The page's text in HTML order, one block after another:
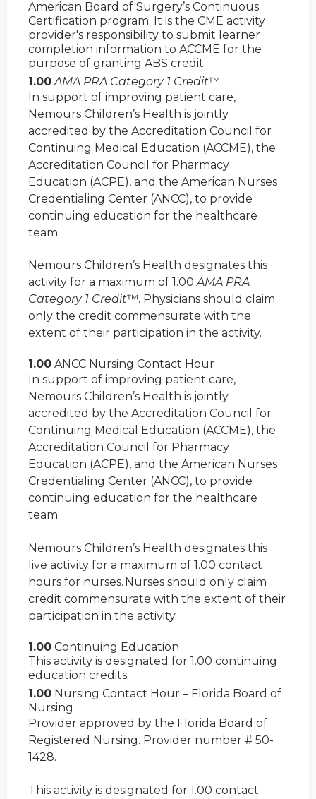
American Board of Surgery’s Continuous
Certification program. It is the CME activity
provider's responsibility to submit learner
completion information to ACCME for the
purpose of granting ABS credit.
1.00 AMA PRA Category 1 Credit™
In support of improving patient care,
Nemours Children’s Health is jointly
accredited by the Accreditation Council for
Continuing Medical Education (ACCME), the
Accreditation Council for Pharmacy
Education (ACPE), and the American Nurses
Credentialing Center (ANCC), to provide
continuing education for the healthcare
team.
Nemours Children’s Health designates this
activity for a maximum of 1.00AMA PRA
Category 1 Credit™. Physicians should claim
only the credit commensurate with the
extent of their participation in the activity.
1.00 ANCC Nursing Contact Hour
In support of improving patient care,
Nemours Children’s Health is jointly
accredited by the Accreditation Council for
Continuing Medical Education (ACCME), the
Accreditation Council for Pharmacy
Education (ACPE), and the American Nurses
Credentialing Center (ANCC), to provide
continuing education for the healthcare
team.
Nemours Children’s Health designates this
live activity for a maximum of 1.00 contact
hours for nurses. Nurses should only claim
credit commensurate with the extent of their
participation in the activity.
1.00 Continuing Education
This activity is designated for 1.00 continuing
education credits.
1.00 Nursing Contact Hour – Florida Board of
Nursing
Provider approved by the Florida Board of
Registered Nursing. Provider number # 50-
1428.
This activity is designated for 1.00 contact